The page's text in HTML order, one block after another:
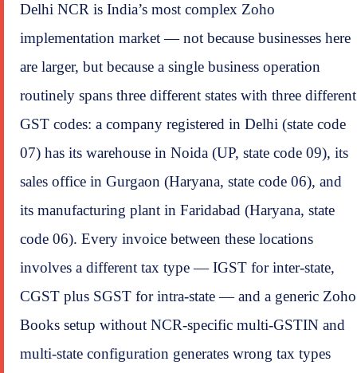
Delhi NCR is India’s most complex Zoho
implementation market — not because businesses here
are larger, but because a single business operation
routinely spans three different states with three different
GST codes: a company registered in Delhi (state code
07) has its warehouse in Noida (UP, state code 09), its
sales office in Gurgaon (Haryana, state code 06), and
its manufacturing plant in Faridabad (Haryana, state
code 06). Every invoice between these locations
involves a different tax type — IGST for inter-state,
CGST plus SGST for intra-state — and a generic Zoho
Books setup without NCR-specific multi-GSTIN and
multi-state configuration generates wrong tax types